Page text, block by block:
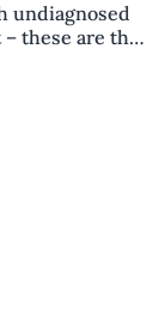
undiagnosed
these are the